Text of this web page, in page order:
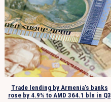
Trade lending by Armenia’s banks
rose by 4.9% to AMD 364.1 bln in Q3